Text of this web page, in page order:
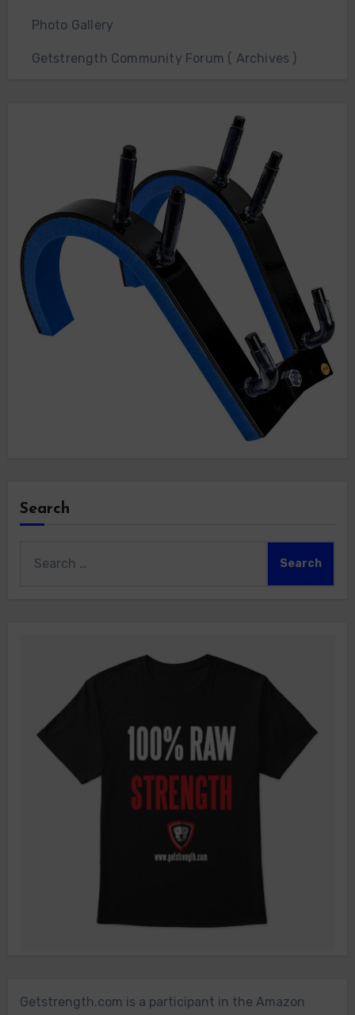
Photo Gallery
Getstrength Community Forum ( Archives )
Search
for:
Getstrength.com is a participant in the Amazon